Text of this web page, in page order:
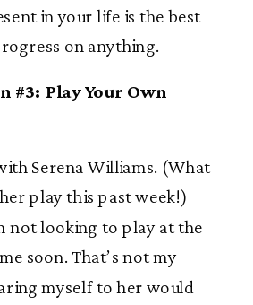
in your life is the best
on anything.
#3: Play Your Own
Serena Williams. (What
play this past week!)
not looking to play at the
soon. That’s not my
myself to her would